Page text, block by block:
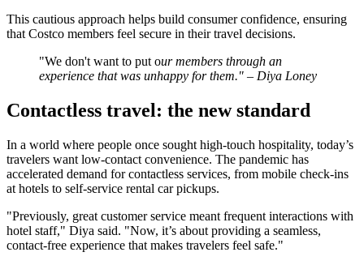
This cautious approach helps build consumer confidence, ensuring
that Costco members feel secure in their travel decisions.
"We don't want to put our members through an
experience that was unhappy for them." – Diya Loney
Contactless travel: the new standard
In a world where people once sought high-touch hospitality, today’s
travelers want low-contact convenience. The pandemic has
accelerated demand for contactless services, from mobile check-ins
at hotels to self-service rental car pickups.
"Previously, great customer service meant frequent interactions with
hotel staff," Diya said. "Now, it’s about providing a seamless,
contact-free experience that makes travelers feel safe."